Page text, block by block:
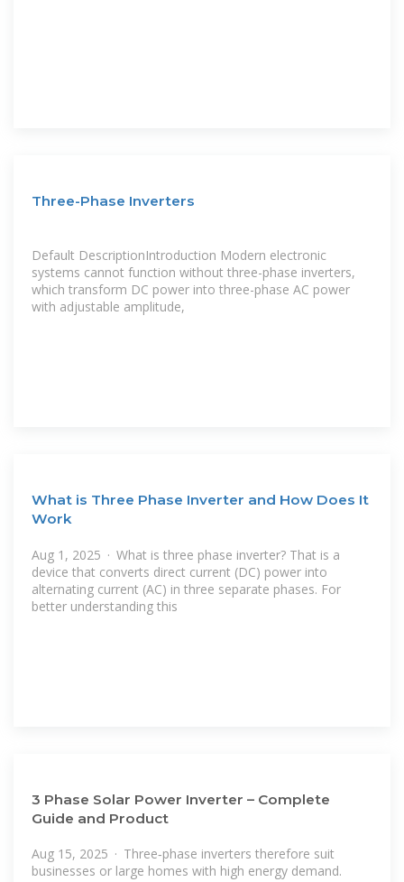
Three-Phase Inverters
Default DescriptionIntroduction Modern electronic
systems cannot function without three-phase inverters,
which transform DC power into three-phase AC power
with adjustable amplitude,
What is Three Phase Inverter and How Does It
Work
Aug 1, 2025 · What is three phase inverter? That is a
device that converts direct current (DC) power into
alternating current (AC) in three separate phases. For
better understanding this
3 Phase Solar Power Inverter – Complete
Guide and Product
Aug 15, 2025 · Three‑phase inverters therefore suit
businesses or large homes with high energy demand.